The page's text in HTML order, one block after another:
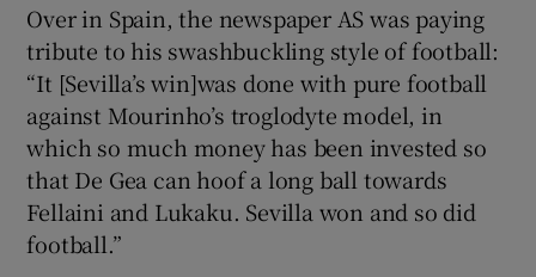
Show Sponsored sub sections
Over in Spain, the newspaper AS was paying
tribute to his swashbuckling style of football:
“It [Sevilla’s win]was done with pure football
against Mourinho’s troglodyte model, in
which so much money has been invested so
that De Gea can hoof a long ball towards
Fellaini and Lukaku. Sevilla won and so did
football.”